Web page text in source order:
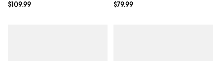
Current price $109.99; ;
$109.99 Current price $79.99; ;
$79.99